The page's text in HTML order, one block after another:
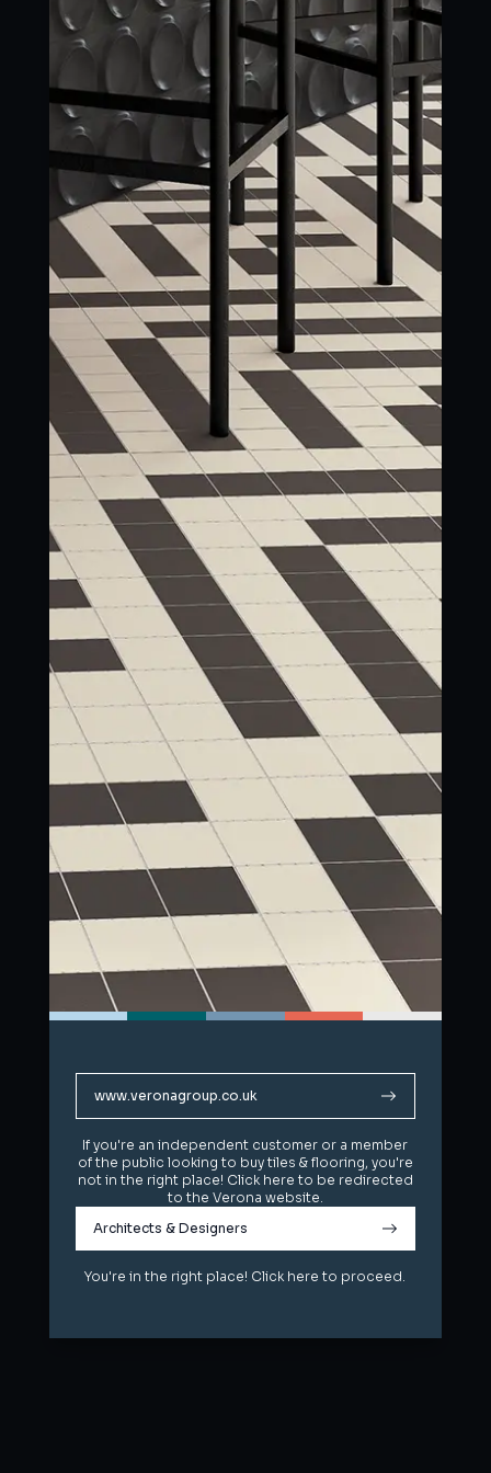
www.veronagroup.co.uk
If you're an independent customer or a member
of the public looking to buy tiles & flooring, you're
not in the right place! Click here to be redirected
to the Verona website.
Architects & Designers
You're in the right place! Click here to proceed.
www.veronagroup.co.uk
If you're an independent customer or a member
of the public looking to buy tiles & flooring, you're
not in the right place! Click here to be redirected
to the Verona website.
Architects & Designers
You're in the right place! Click here to proceed.